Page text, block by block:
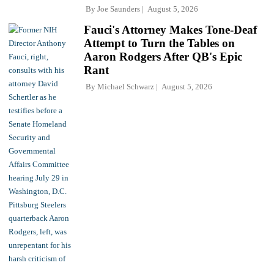
By Joe Saunders August 5, 2026
Fauci's Attorney Makes Tone-Deaf
Attempt to Turn the Tables on
Aaron Rodgers After QB's Epic
Rant
By Michael Schwarz August 5, 2026